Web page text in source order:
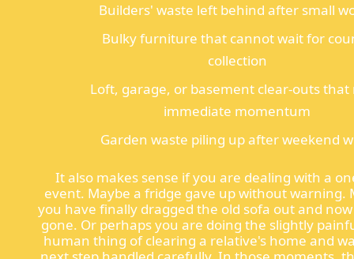
Builders' waste left behind after small
Bulky furniture that cannot wait for
collection
Loft, garage, or basement clear-outs that
immediate momentum
Garden waste piling up after weekend
It also makes sense if you are dealing with a
event. Maybe a fridge gave up without warning.
you have finally dragged the old sofa out and
gone. Or perhaps you are doing the slightly
human thing of clearing a relative's home and